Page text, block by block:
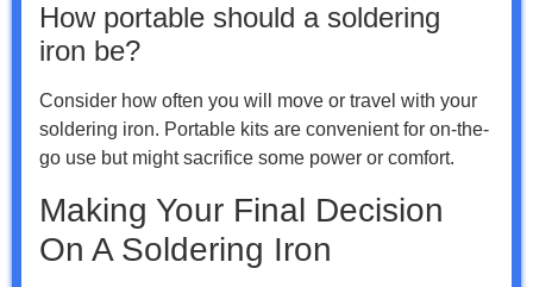
How portable should a soldering
iron be?
Consider how often you will move or travel with your
soldering iron. Portable kits are convenient for on-the-
go use but might sacrifice some power or comfort.
Making Your Final Decision
On A Soldering Iron